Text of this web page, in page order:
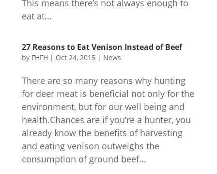
This means there’s not always enough to
eat at...
27 Reasons to Eat Venison Instead of Beef
by FHFH | Oct 24, 2015 | News
There are so many reasons why hunting
for deer meat is beneficial not only for the
environment, but for our well being and
health.Chances are if you’re a hunter, you
already know the benefits of harvesting
and eating venison outweighs the
consumption of ground beef...